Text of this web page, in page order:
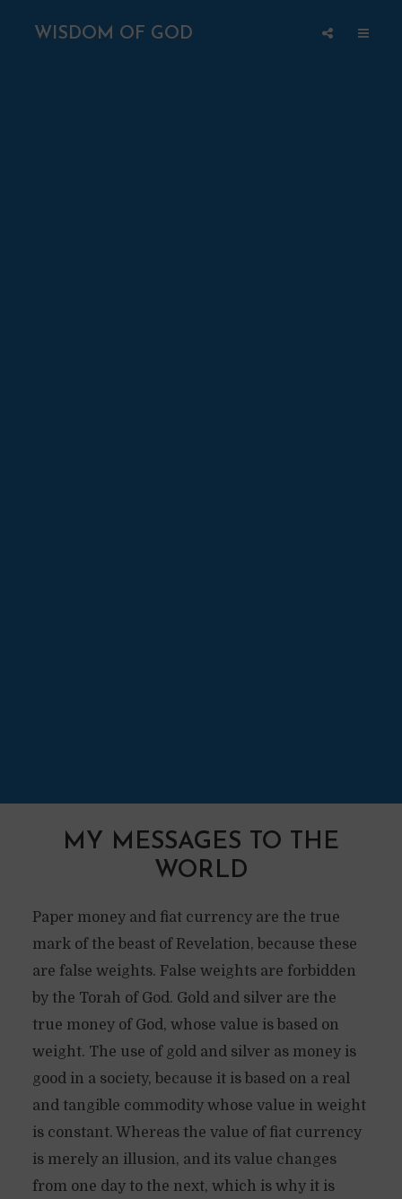
WISDOM OF GOD
MY MESSAGES TO THE
WORLD
Paper money and fiat currency are the true
mark of the beast of Revelation, because these
are false weights. False weights are forbidden
by the Torah of God. Gold and silver are the
true money of God, whose value is based on
weight. The use of gold and silver as money is
good in a society, because it is based on a real
and tangible commodity whose value in weight
is constant. Whereas the value of fiat currency
is merely an illusion, and its value changes
from one day to the next, which is why it is